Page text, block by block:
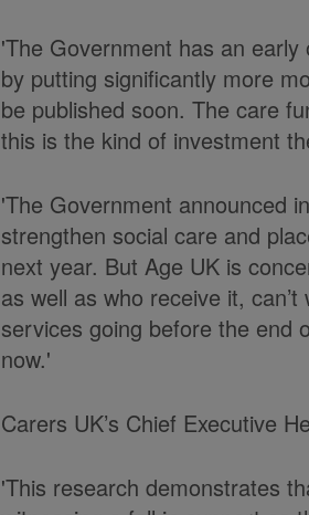
'The Government has an
by putting significantly more
be published soon. The care
this is the kind of investment
'The Government announced
strengthen social care and
next year. But Age UK is
as well as who receive it,
services going before the end
now.'
Carers UK’s Chief Executive
'This research demonstrates